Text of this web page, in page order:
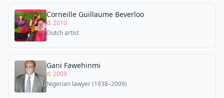
Corneille Guillaume Beverloo
d. 2010
Dutch artist
Gani Fawehinmi
d. 2009
Nigerian lawyer (1938–2009)